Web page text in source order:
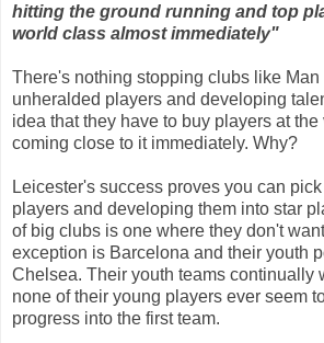
hitting the ground running and top
world class almost immediately"
There's nothing stopping clubs like Man
unheralded players and developing
idea that they have to buy players at the
coming close to it immediately. Why?
Leicester's success proves you can
players and developing them into star
of big clubs is one where they don't
exception is Barcelona and their youth
Chelsea. Their youth teams continually
none of their young players ever seem
progress into the first team.